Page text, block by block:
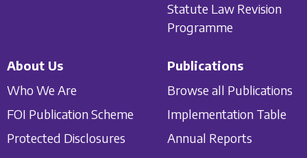
Statute Law Revision
Programme
About Us
Who We Are
FOI Publication Scheme
Protected Disclosures
Publications
Browse all Publications
Implementation Table
Annual Reports